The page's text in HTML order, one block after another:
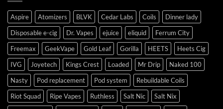
Aspire Atomizers BLVK Cedar Labs Coils
Dinner lady
Disposable e-cig
Dr. Vapes ejuice eliquid
Ferrum City
Freemax
GeekVape Gold Leaf Gorilla HEETS
Heets Cig
IVG
Joyetech Kings Crest Loaded Mr Drip
Naked 100
Nasty
Pod replacement Pod system
Rebuildable Coils
Riot Squad
Ripe Vapes Ruthless Salt Nic
Salt Nix